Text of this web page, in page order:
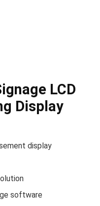
LCD
Display
display
software